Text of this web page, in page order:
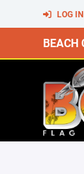
LOG IN
BEACH